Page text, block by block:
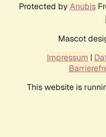
Protected by Anubis
Mascot
Impressum |
This website is